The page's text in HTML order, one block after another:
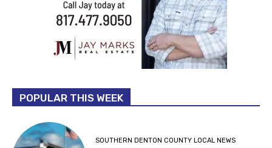
POPULAR THIS WEEK
SOUTHERN DENTON COUNTY LOCAL NEWS